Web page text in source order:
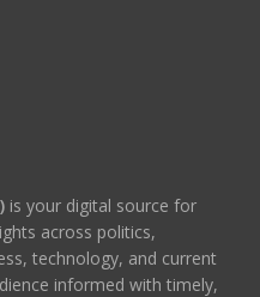
is your digital source for
across politics,
technology, and current
informed with timely,